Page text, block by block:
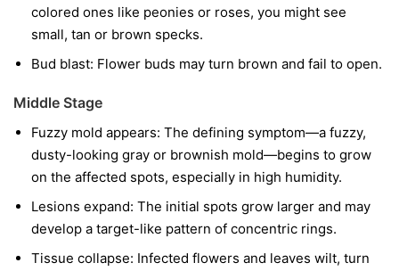
colored ones like peonies or roses, you might see
small, tan or brown specks.
Bud blast: Flower buds may turn brown and fail to open.
Middle Stage
Fuzzy mold appears: The defining symptom—a fuzzy,
dusty-looking gray or brownish mold—begins to grow
on the affected spots, especially in high humidity.
Lesions expand: The initial spots grow larger and may
develop a target-like pattern of concentric rings.
Tissue collapse: Infected flowers and leaves wilt, turn